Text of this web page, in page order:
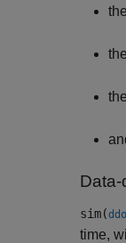
sim(
time,